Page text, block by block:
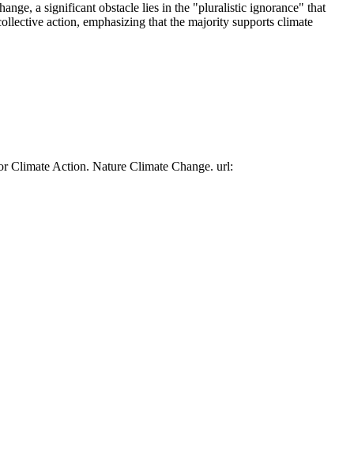
a significant obstacle lies in the "pluralistic ignorance" that
action, emphasizing that the majority supports climate
Climate Action. Nature Climate Change. url: